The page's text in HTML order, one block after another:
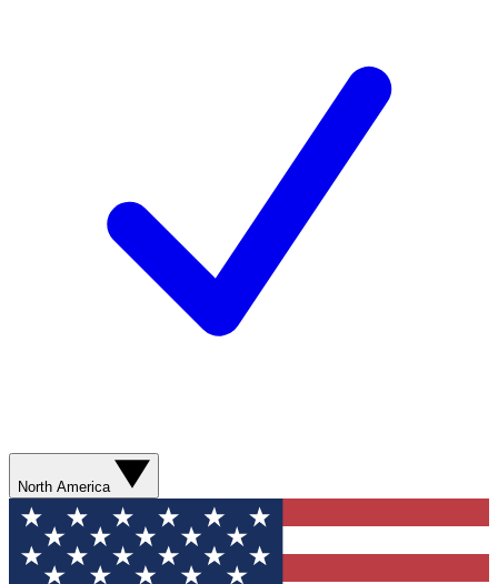
North America